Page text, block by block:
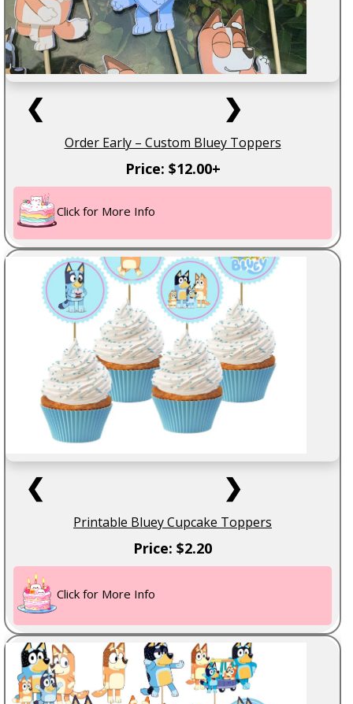
❮ ❯
Order Early – Custom Bluey Toppers
Price: $12.00+
Click for More Info
❮ ❯
Printable Bluey Cupcake Toppers
Price: $2.20
Click for More Info